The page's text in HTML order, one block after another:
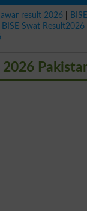
result 2026|
BISE Swat Result2026|